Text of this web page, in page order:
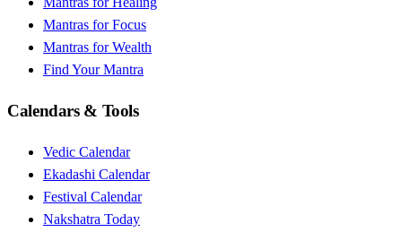
Mantras for Focus
Mantras for Wealth
Find Your Mantra
Calendars & Tools
Vedic Calendar
Ekadashi Calendar
Festival Calendar
Nakshatra Today